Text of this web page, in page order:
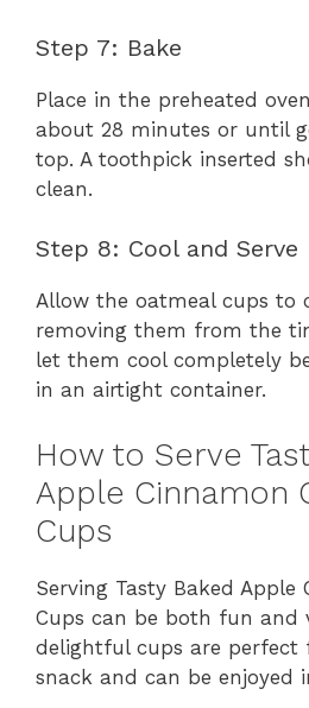
Step 7: Bake
Place in the preheated
about 28 minutes or until
top. A toothpick inserted
clean.
Step 8: Cool and Serve
Allow the oatmeal cups to
removing them from the
let them cool completely
in an airtight container.
How to Serve
Apple Cinnamon
Cups
Serving Tasty Baked Apple
Cups can be both fun and
delightful cups are perfect
snack and can be enjoyed